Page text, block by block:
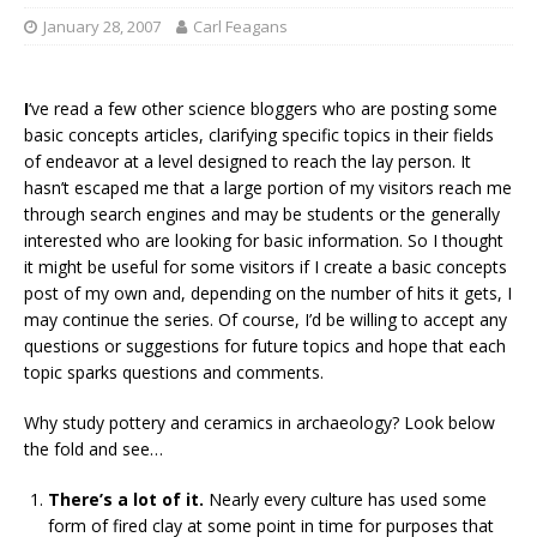
January 28, 2007 Carl Feagans
I‘ve read a few other science bloggers who are posting some
basic concepts articles, clarifying specific topics in their fields
of endeavor at a level designed to reach the lay person. It
hasn’t escaped me that a large portion of my visitors reach me
through search engines and may be students or the generally
interested who are looking for basic information. So I thought
it might be useful for some visitors if I create a basic concepts
post of my own and, depending on the number of hits it gets, I
may continue the series. Of course, I’d be willing to accept any
questions or suggestions for future topics and hope that each
topic sparks questions and comments.
Why study pottery and ceramics in archaeology? Look below
the fold and see…
There’s a lot of it. Nearly every culture has used some
form of fired clay at some point in time for purposes that